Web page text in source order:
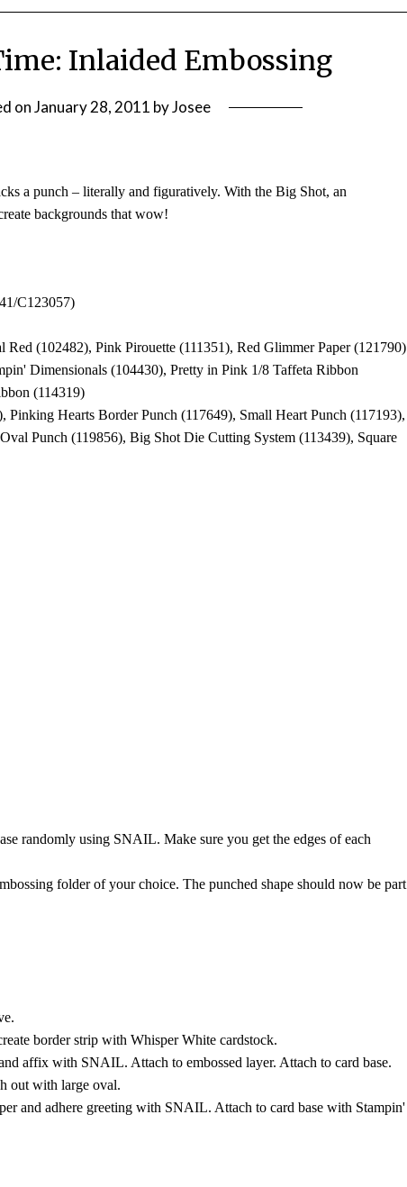
Inlaided Embossing
onJanuary 28, 2011 byJosee
a punch – literally and figuratively. With the Big Shot, an
backgrounds that wow!
C123057)
Red (102482), Pink Pirouette (111351), Red Glimmer Paper (121790)
Dimensionals (104430), Pretty in Pink 1/8 Taffeta Ribbon
(114319)
Pinking Hearts Border Punch (117649), Small Heart Punch (117193),
Punch (119856), Big Shot Die Cutting System (113439), Square
randomly using SNAIL. Make sure you get the edges of each
folder of your choice. The punched shape should now be part
border strip with Whisper White cardstock.
affix with SNAIL. Attach to embossed layer. Attach to card base.
out with large oval.
and adhere greeting with SNAIL. Attach to card base with Stampin'